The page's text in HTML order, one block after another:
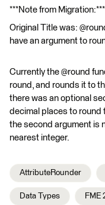
***Note from Migration:***
Original Title was:
have an argument to
Currently the @round
round, and rounds it to
there was an optional
decimal places to round
the second argument is
nearest integer.
AttributeRounder
Data Types FME